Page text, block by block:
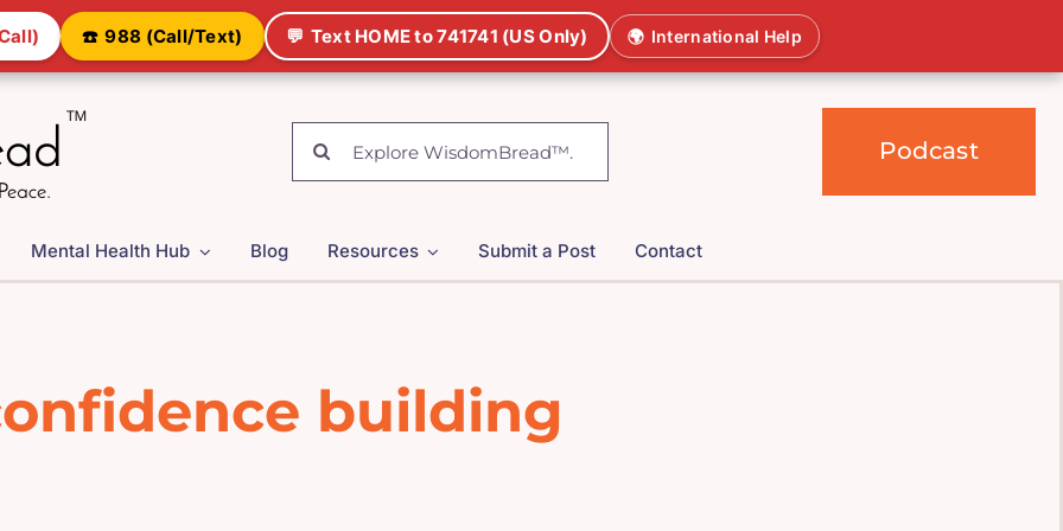
☎️ 988 (Call/Text) 💬 Text HOME to 741741 (US Only) 🌍 International Help
Search
for:
Podcast
Mental Health Hub Blog Resources Submit a Post Contact
building